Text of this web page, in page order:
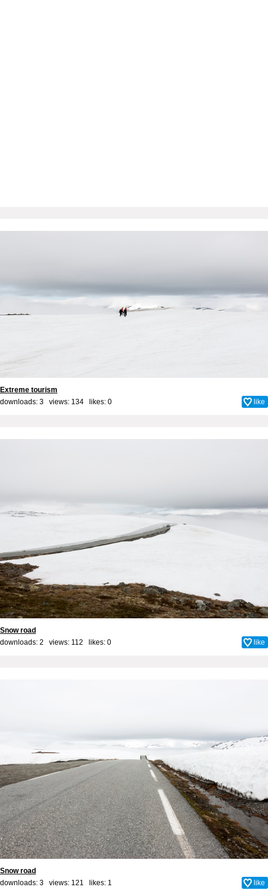
Extreme tourism
downloads: 3 views: 134 likes: 0 like
Snow road
downloads: 2 views: 112 likes: 0 like
Snow road
downloads: 3 views: 121 likes: 1 like